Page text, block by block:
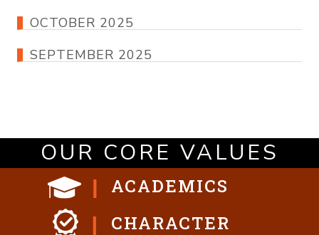
OCTOBER 2025
SEPTEMBER 2025
OUR CORE VALUES
ACADEMICS
CHARACTER